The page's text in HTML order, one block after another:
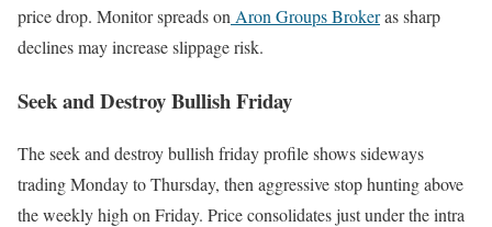
price drop. Monitor spreads on Aron Groups Brokeras sharp
declines may increase slippage risk.
Seek and Destroy Bullish Friday
The seek and destroy bullish friday profile shows sideways
trading Monday to Thursday, then aggressive stop hunting above
the weekly high on Friday. Price consolidates just under the intra